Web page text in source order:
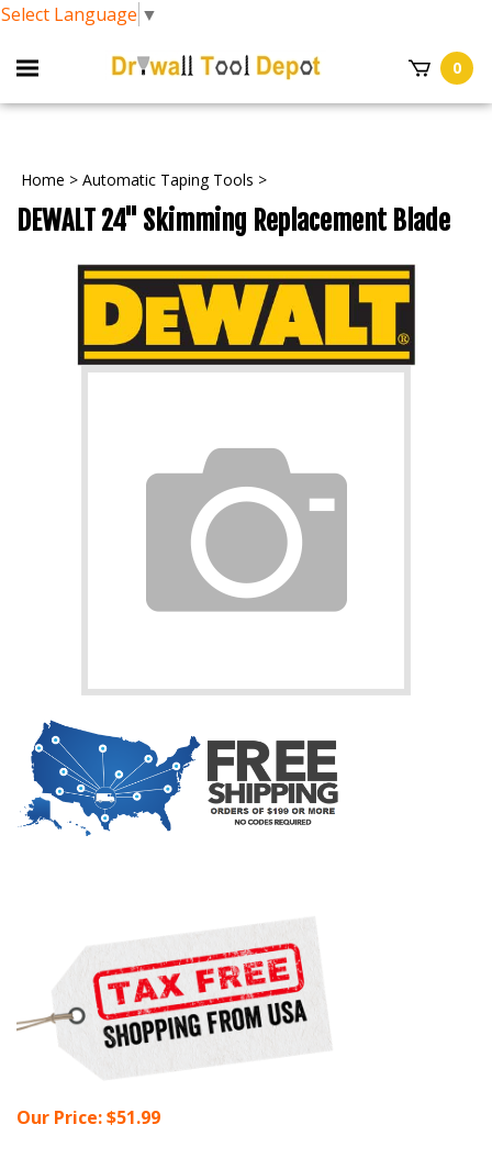
Select Language ▼
0
Home > Automatic Taping Tools >
DEWALT 24" Skimming Replacement Blade
Our Price:$51.99